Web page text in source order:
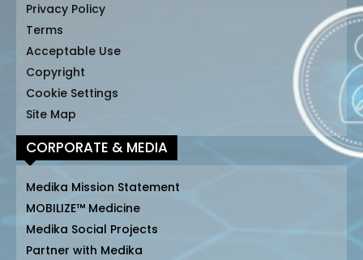
Privacy Policy
Terms
Acceptable Use
Copyright
Cookie Settings
Site Map
CORPORATE & MEDIA
Medika Mission Statement
MOBILIZE™ Medicine
Medika Social Projects
Partner with Medika